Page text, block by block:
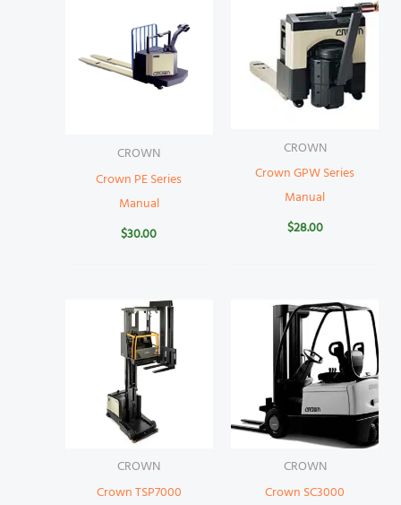
CROWN
Crown PE Series
Manual
$30.00
CROWN
Crown GPW Series
Manual
$28.00
CROWN
Crown TSP7000
CROWN
Crown SC3000